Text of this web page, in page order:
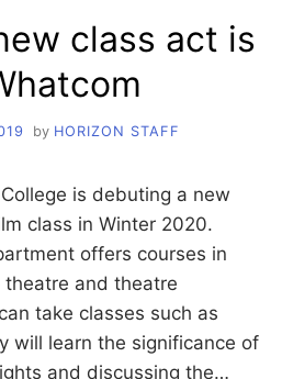
class act is
by HORIZON STAFF
is debuting a new
class in Winter 2020.
offers courses in
and theatre
take classes such as
will learn the significance of
and discussing the…